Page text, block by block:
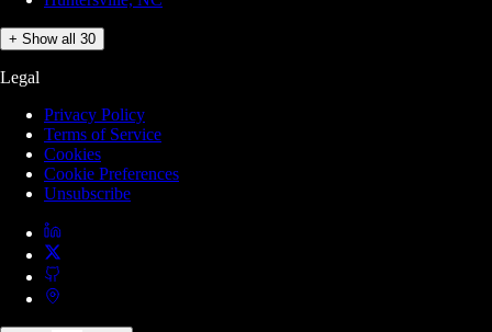
+ Show all 30
Legal
Privacy Policy
Terms of Service
Cookies
Cookie Preferences
Unsubscribe